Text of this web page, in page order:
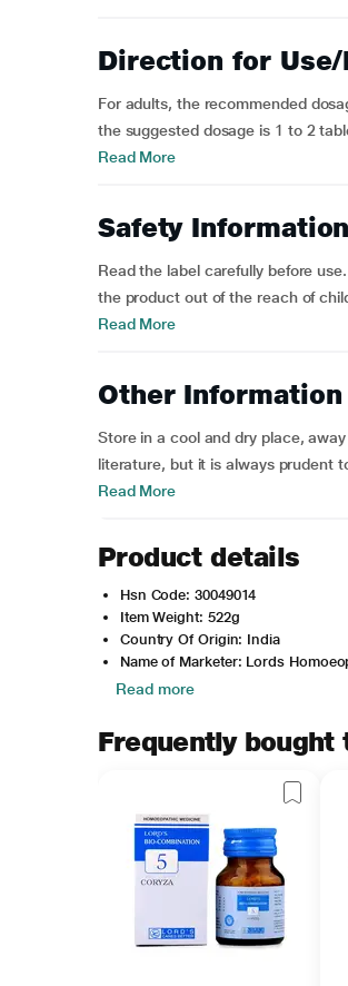
Direction for Use/
For adults, the recommended
the suggested dosage is 1 to 2
Read More
Safety
Read the label carefully before
the product out of the reach of
Read More
Other Information
Store in a cool and dry place,
literature, but it is always prudent
Read More
Product details
Hsn Code: 30049014
Item Weight: 522g
Country Of Origin: India
Name of Marketer: Lords
Read more
Frequently bought